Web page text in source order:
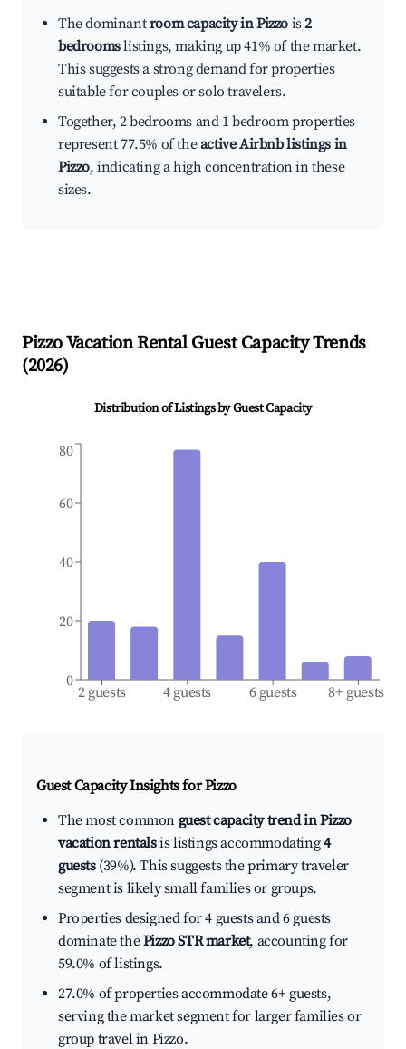
The dominantroom capacity in Pizzo is2
bedroomslistings, making up 41% of the market.
This suggests a strong demand for properties
suitable for couples or solo travelers.
Together, 2 bedrooms and 1 bedroom properties
represent 77.5% of theactive Airbnb listings in
Pizzo, indicating a high concentration in these
sizes.
PizzoVacation Rental Guest Capacity Trends
(2026)
Distribution of Listings by Guest Capacity
2 guests 4 guests 6 guests 8+ guests
0
20
40
60
80
Guest Capacity Insights forPizzo
The most common guest capacity trend in Pizzo
vacation rentalsis listings accommodating4
guests(39%). This suggests the primary traveler
segment is likely small families or groups.
Properties designed for 4 guests and 6 guests
dominate thePizzo STR market, accounting for
59.0% of listings.
27.0% of properties accommodate 6+ guests,
serving the market segment for larger families or
group travel in Pizzo.